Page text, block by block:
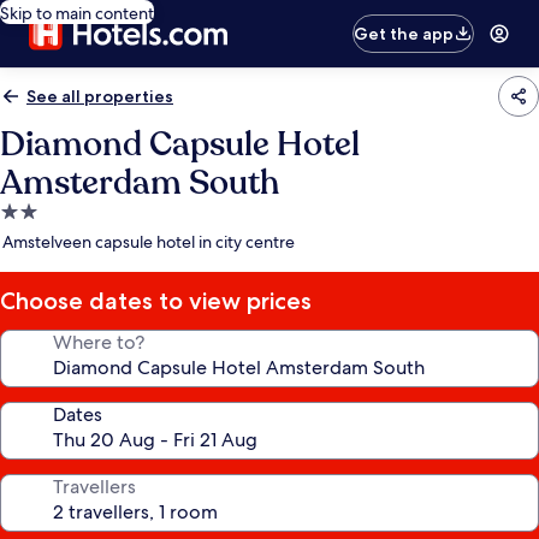
Skip to main content
Get the app
See all properties
Diamond Capsule Hotel
Amsterdam South
2.0
star
Amstelveen capsule hotel in city centre
Choose dates to view prices
Where to?
Dates
Travellers